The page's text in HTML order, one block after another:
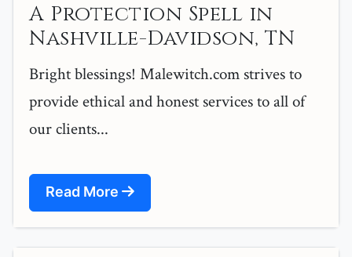
A Protection Spell in
Nashville-Davidson, TN
Bright blessings! Malewitch.com strives to
provide ethical and honest services to all of
our clients...
Read More